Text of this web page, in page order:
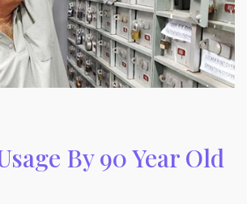
By 90 Year Old